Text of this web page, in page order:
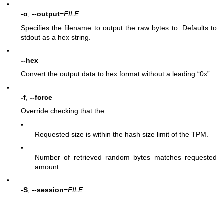
•
-o --output=FILE
Specifies the filename to output the raw bytes to. Defaults to
stdout as a hex string.
•
--hex
Convert the output data to hex format without a leading “0x”.
•
-f --force
Override checking that the:
•
Requested size is within the hash size limit of the TPM.
•
Number of retrieved random bytes matches requested
amount.
•
-S, --session=FILE: